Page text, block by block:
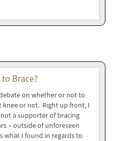
Brace?
on whether or not to
knee or not. Right up front, I
a supporter of bracing
– outside of unforeseen
what I found in regards to